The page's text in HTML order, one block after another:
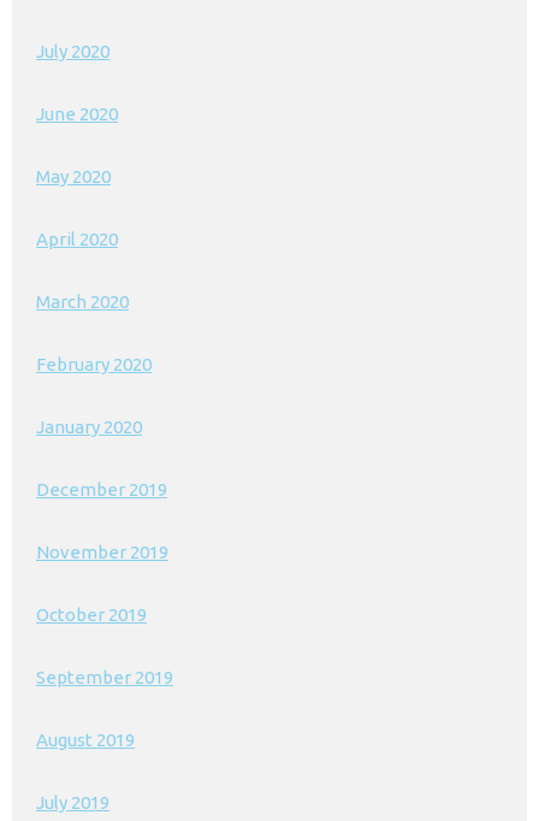
July 2020
June 2020
May 2020
April 2020
March 2020
February 2020
January 2020
December 2019
November 2019
October 2019
September 2019
August 2019
July 2019